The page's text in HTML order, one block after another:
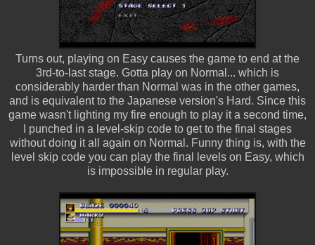
Turns out, playing on Easy causes the game to end at the
3rd-to-last stage. Gotta play on Normal... which is
considerably harder than Normal was in the other games,
and is equivalent to the Japanese version's Hard. Since this
game wasn't lighting my fire enough to play it a second time,
I punched in a level-skip code to get to the final stages
without doing it all again on Normal. Funny thing is, with the
level skip code you can play the final levels on Easy, which
is impossible in regular play.